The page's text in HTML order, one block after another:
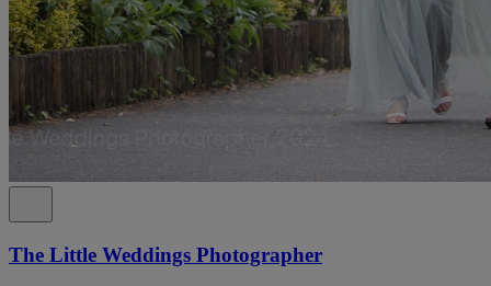
The Little Weddings Photographer